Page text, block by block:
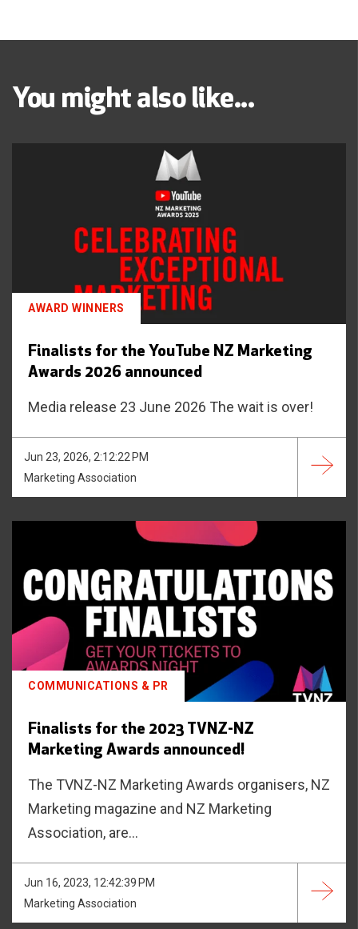
You might also like...
AWARD WINNERS
Finalists for the YouTube NZ Marketing
Awards 2026 announced
Media release 23 June 2026 The wait is over!
Jun 23, 2026, 2:12:22 PM
Marketing Association
COMMUNICATIONS & PR
Finalists for the 2023 TVNZ-NZ
Marketing Awards announced!
The TVNZ-NZ Marketing Awards organisers, NZ
Marketing magazine and NZ Marketing
Association, are...
Jun 16, 2023, 12:42:39 PM
Marketing Association